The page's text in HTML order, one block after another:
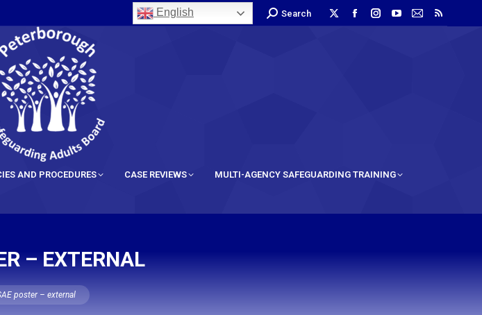
English Search
AND PROCEDURES CASE REVIEWS MULTI-AGENCY SAFEGUARDING TRAINING
– EXTERNAL
poster – external